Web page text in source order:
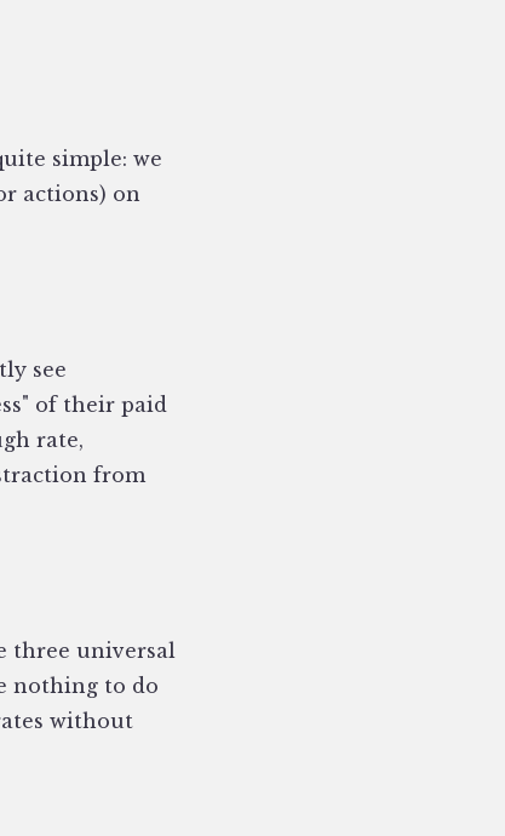
simple: we
actions) on
see
of their paid
rate,
from
three universal
nothing to do
without